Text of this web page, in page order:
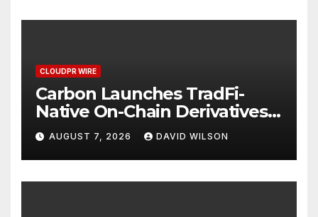
CLOUDPR WIRE
Carbon Launches TradFi-
Native On-Chain Derivatives
Venue With 950+ Markets in
One Account
AUGUST 7, 2026 DAVID WILSON